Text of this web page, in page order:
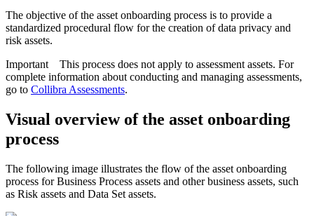
The objective of the asset onboarding process is to provide a
standardized procedural flow for the creation of data privacy and
risk assets.
Important This process does not apply to assessment assets. For
complete information about conducting and managing assessments,
go to Collibra Assessments.
Visual overview of the asset onboarding
process
The following image illustrates the flow of the asset onboarding
process for Business Process assets and other business assets, such
as Risk assets and Data Set assets.